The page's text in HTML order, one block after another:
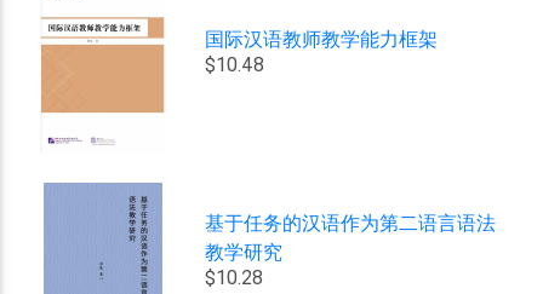
国际汉语教师教学能力框架
$10.48
基于任务的汉语作为第二语言语法
教学研究
$10.28